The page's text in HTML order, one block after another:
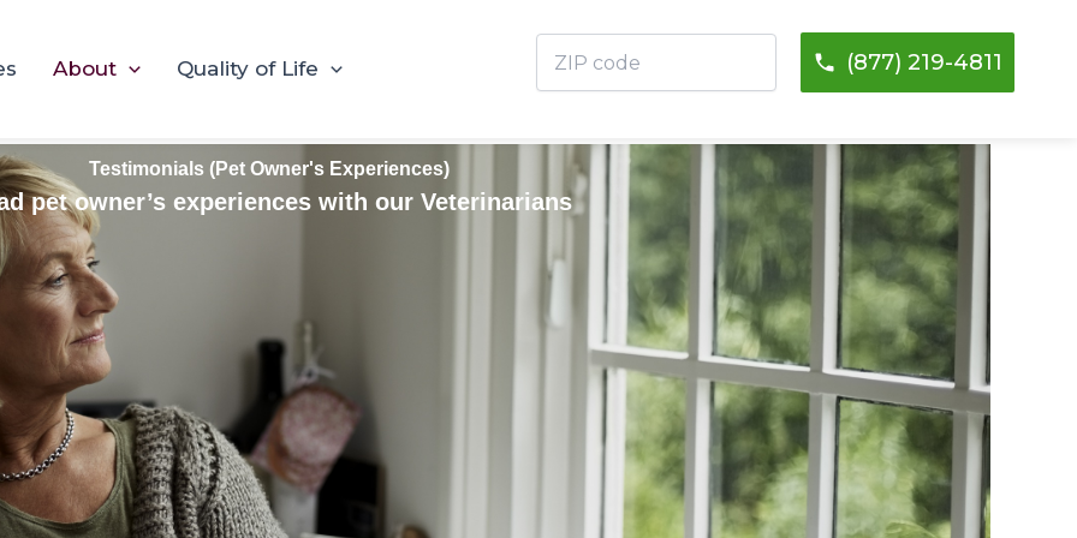
About Quality of Life
ZIP
code
(877) 219-4811
Testimonials (Pet Owner's Experiences)
pet owner’s experiences with our Veterinarians